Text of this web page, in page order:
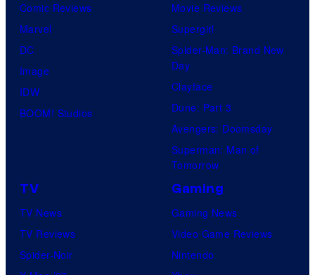
Comic Reviews
Marvel
DC
Image
IDW
BOOM! Studios
Movie Reviews
Supergirl
Spider-Man: Brand New
Day
Clayface
Dune: Part 3
Avengers: Doomsday
Superman: Man of
Tomorrow
TV
TV News
TV Reviews
Spider-Noir
Gaming
Gaming News
Video Game Reviews
Nintendo